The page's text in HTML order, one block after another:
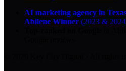
AI marketing agency in
Abilene Winner (2023 &